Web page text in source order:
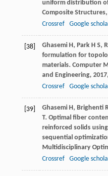
uniform distribution
Composite Structures,
Crossref
Google
[38] GhasemiH, Park H S,
formulation for
materials. Computer
and Engineering, 2017,
Crossref
Google
[39] GhasemiH, Brighenti
T. Optimal fiber
reinforced solids
sequential
Multidisciplinary
Crossref
Google